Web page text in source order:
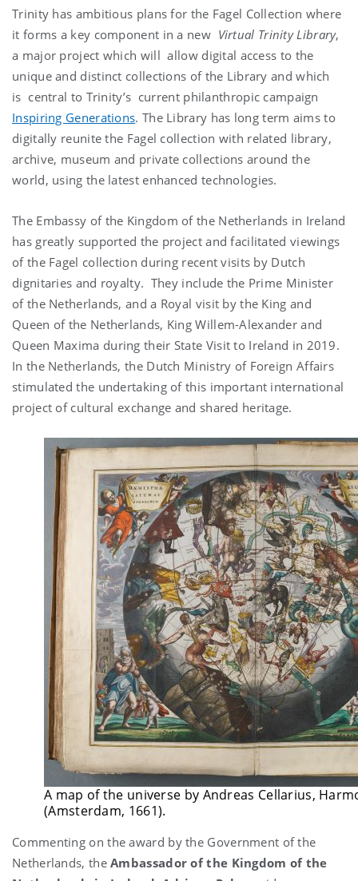
Trinity has ambitious plans for the Fagel Collection where
it forms a key component in a new Virtual Trinity Library,
a major project which will allow digital access to the
unique and distinct collections of the Library and which
is central to Trinity’s current philanthropic campaign
Inspiring Generations. The Library has long term aims to
digitally reunite the Fagel collection with related library,
archive, museum and private collections around the
world, using the latest enhanced technologies.
The Embassy of the Kingdom of the Netherlands in Ireland
has greatly supported the project and facilitated viewings
of the Fagel collection during recent visits by Dutch
dignitaries and royalty. They include the Prime Minister
of the Netherlands, and a Royal visit by the King and
Queen of the Netherlands, King Willem-Alexander and
Queen Maxima during their State Visit to Ireland in 2019.
In the Netherlands, the Dutch Ministry of Foreign Affairs
stimulated the undertaking of this important international
project of cultural exchange and shared heritage.
A map of the universe by Andreas Cellarius,
(Amsterdam, 1661).
Commenting on the award by the Government of the
Netherlands, theAmbassador of the Kingdom of the